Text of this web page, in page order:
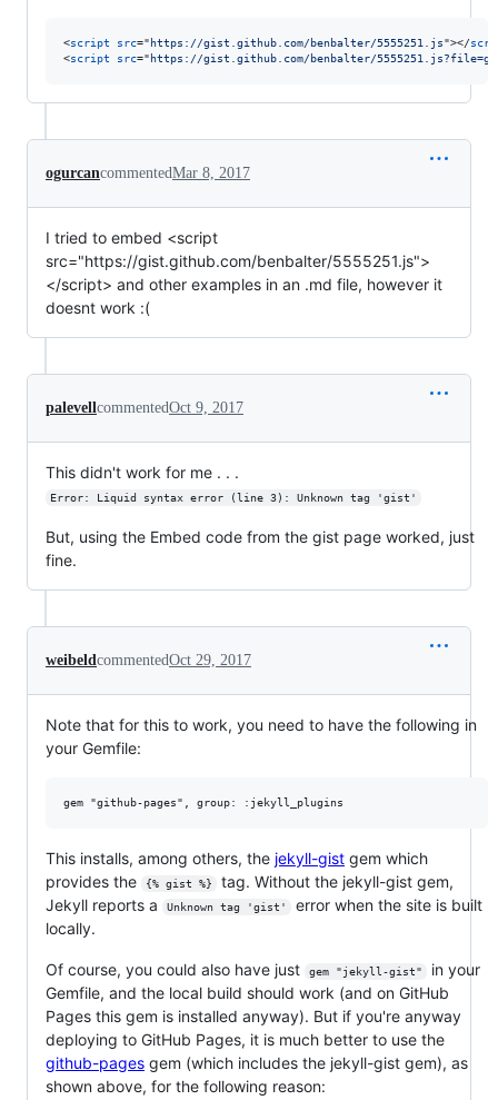
<script src="https://gist.github.com/benbalter/5555251.js"></
<script src="https://gist.github.com/benbalter/
ogurcancommentedMar 8, 2017
I tried to embed <script
src="https://gist.github.com/benbalter/5555251.js">
</script> and other examples in an .md file, however it
doesnt work :(
palevellcommentedOct 9, 2017
This didn't work for me . . .
Error: Liquid syntax error (line 3): Unknown tag 'gist'
But, using the Embed code from the gist page worked, just
fine.
weibeldcommentedOct 29, 2017
Note that for this to work, you need to have the following in
your Gemfile:
This installs, among others, the jekyll-gist gem which
provides the
{% gist %}
tag. Without the jekyll-gist gem,
Jekyll reports a
Unknown tag 'gist'
error when the site is built
locally.
Of course, you could also have just gem "jekyll-gist"
in your
Gemfile, and the local build should work (and on GitHub
Pages this gem is installed anyway). But if you're anyway
deploying to GitHub Pages, it is much better to use the
github-pages gem (which includes the jekyll-gist gem), as
shown above, for the following reason: